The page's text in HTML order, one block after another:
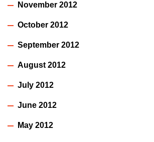
November 2012
October 2012
September 2012
August 2012
July 2012
June 2012
May 2012